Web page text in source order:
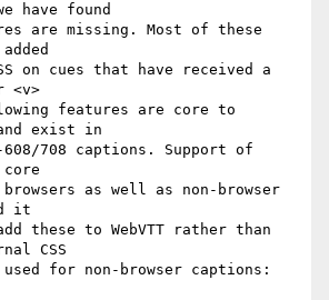
have found
are missing. Most of these
on cues that have received a
<v>
features are core to
exist in
608/708 captions. Support of
as well as non-browser
it
these to WebVTT rather than
CSS
for non-browser captions: